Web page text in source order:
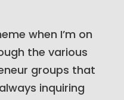
when I’m on
the various
groups that
inquiring